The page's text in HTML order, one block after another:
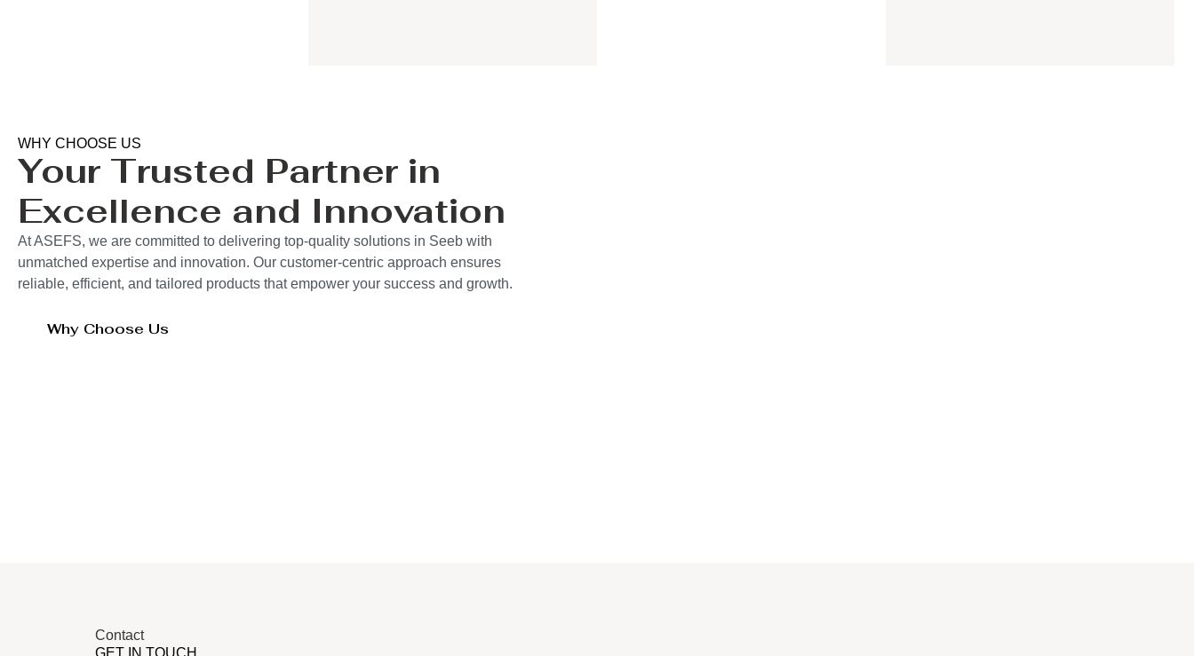
WHY CHOOSE US
Your Trusted Partner in
Excellence and Innovation
At ASEFS, we are committed to delivering top-quality solutions in Seeb with
unmatched expertise and innovation. Our customer-centric approach ensures
reliable, efficient, and tailored products that empower your success and growth.
Why Choose Us
Contact
GET IN TOUCH